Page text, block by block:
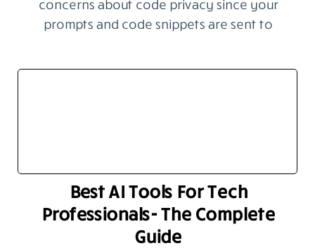
concerns about code privacy since your
prompts and code snippets are sent to
Best AI Tools For Tech
Professionals- The Complete
Guide